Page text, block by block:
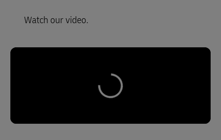
Watch our video.